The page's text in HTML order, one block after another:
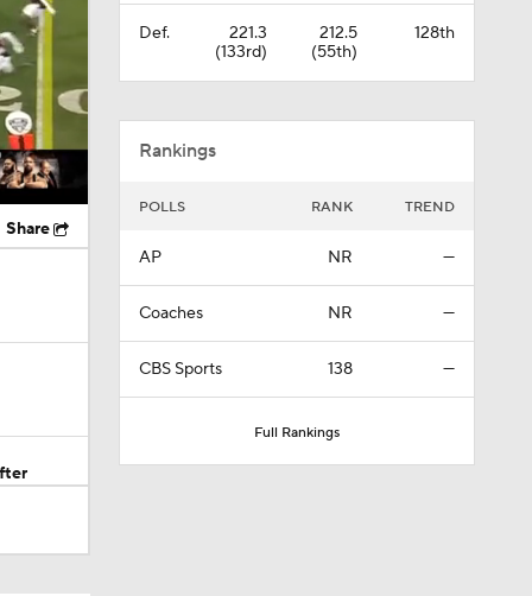
Share
Def.
221.3
(133rd)
212.5
(55th)
128th
Rankings
POLLS RANK TREND
AP NR —
Coaches NR —
CBS Sports 138 —
Full Rankings